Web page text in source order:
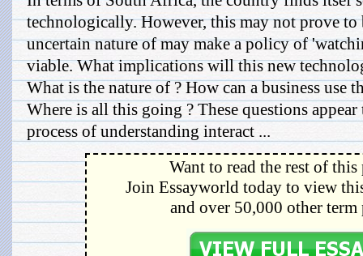
technologically. However, this may not prove to
uncertain nature of may make a policy of
viable. What implications will this new
What is the nature of ? How can a business use
Where is all this going ? These questions
process of understanding interact ...
Want to read the rest of this
Join Essayworld today to view
and over 50,000 other term